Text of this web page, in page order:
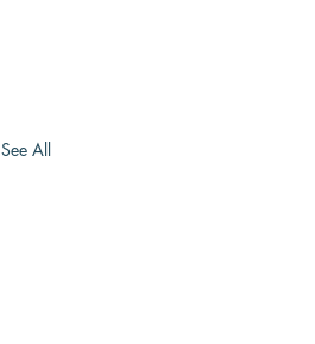
See All